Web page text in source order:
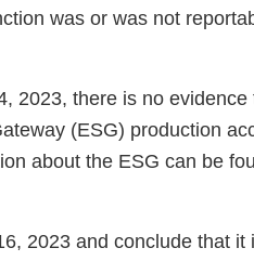
was or was not
2023, there is no evidence
(ESG) production
about the ESG can be
2023 and conclude that it